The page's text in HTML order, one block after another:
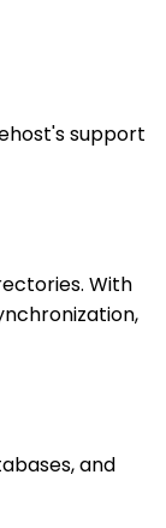
support
With
and